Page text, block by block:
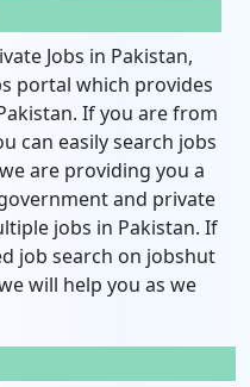
Jobs in Pakistan,
portal which provides
If you are from
can easily search jobs
are providing you a
and private
jobs in Pakistan. If
job search on jobshut
will help you as we